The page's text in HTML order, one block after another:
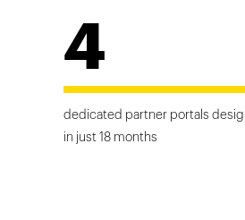
4
dedicated partner portals
in just 18 months